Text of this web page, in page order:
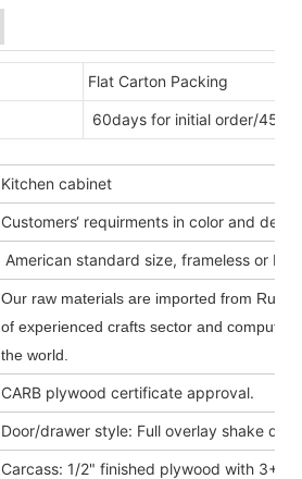
Flat Carton Packing
60days for initial order/
Kitchen cabinet
Customers‘ requirments in color and
American standard size, frameless or
Our raw materials are imported from
of experienced crafts sector and
the world.
CARB plywood certificate approval.
Door/drawer style: Full overlay shake
Carcass: 1/2" finished plywood with